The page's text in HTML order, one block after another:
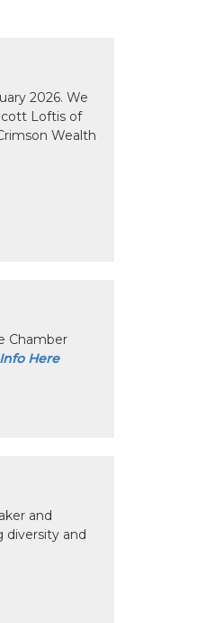
2026. We
Loftis of
Wealth
Chamber
Here
and
diversity and